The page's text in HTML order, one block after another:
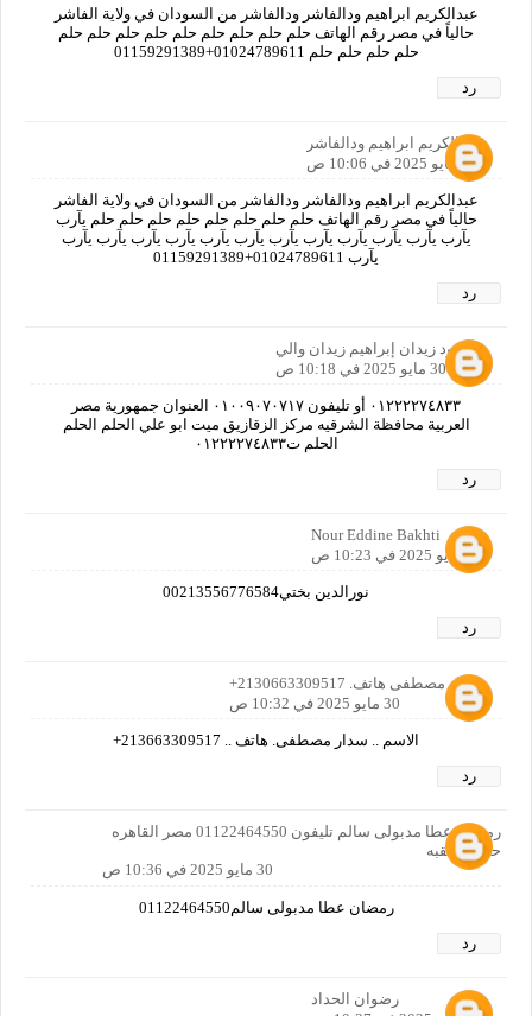
عبدالكريم ابراهيم ودالفاشر ودالفاشر من السودان في ولاية الفاشر
حالياً في مصر رقم الهاتف حلم حلم حلم حلم حلم حلم حلم حلم حلم
حلم حلم حلم حلم 01024789611+01159291389
رد
عبدالكريم ابراهيم ودالفاشر
30 مايو 2025 في 10:06 ص
عبدالكريم ابراهيم ودالفاشر ودالفاشر من السودان في ولاية الفاشر
حالياً في مصر رقم الهاتف حلم حلم حلم حلم حلم حلم حلم حلم يآرب
يآرب يآرب يآرب يآرب يآرب يآرب يآرب يآرب يآرب يآرب يآرب يآرب
يآرب 01024789611+01159291389
رد
محمود زيدان إبراهيم زيدان والي
30 مايو 2025 في 10:18 ص
٠١٢٢٢٢٧٤٨٣٣ أو تليفون ٠١٠٠٩٠٧٠٧١٧ العنوان جمهورية مصر
العربية محافظة الشرقيه مركز الزقازيق ميت ابو علي الحلم الحلم
الحلم ت٠١٢٢٢٢٧٤٨٣٣
رد
Nour Eddine Bakhti
30 مايو 2025 في 10:23 ص
نورالدين بختي00213556776584
رد
سدار مصطفى هاتف. 2130663309517+
30 مايو 2025 في 10:32 ص
الاسم .. سدار مصطفى. هاتف .. 213663309517+
رد
رمضان عطا مدبولى سالم تليفون 01122464550 مصر القاهره
حدايق القبه
30 مايو 2025 في 10:36 ص
رمضان عطا مدبولى سالم01122464550
رد
رضوان الحداد